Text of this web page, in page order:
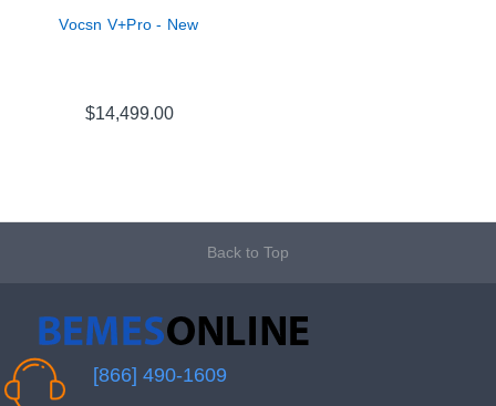
Vocsn V+Pro - New
$14,499.00
Back to Top
[866] 490-1609